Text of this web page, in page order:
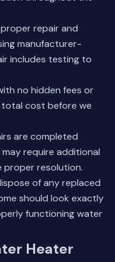
repair and
manufacturer-
includes testing to
no hidden fees or
total cost before we
are completed
require additional
proper resolution.
of any replaced
should look exactly
functioning water
Heater